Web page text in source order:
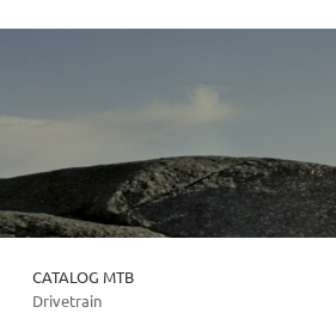
CATALOG MTB
Drivetrain